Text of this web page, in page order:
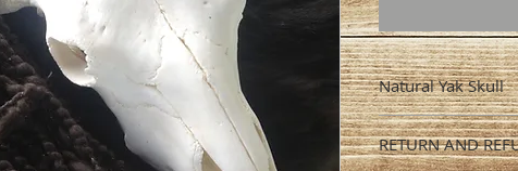
Natural Yak Skull
You can specify
horns. Prices may
RETURN AND